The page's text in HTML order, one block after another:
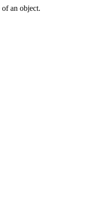
of an object.